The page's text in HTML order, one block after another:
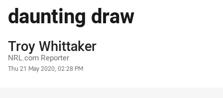
daunting draw
Author
Troy Whittaker
NRL.com Reporter
Timestamp
Thu 21 May 2020, 02:28 PM